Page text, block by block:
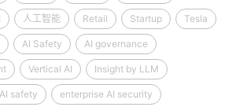
人工智能 Retail Startup Tesla
AI Safety AI governance
Vertical AI Insight by LLM
AI safety enterprise AI security